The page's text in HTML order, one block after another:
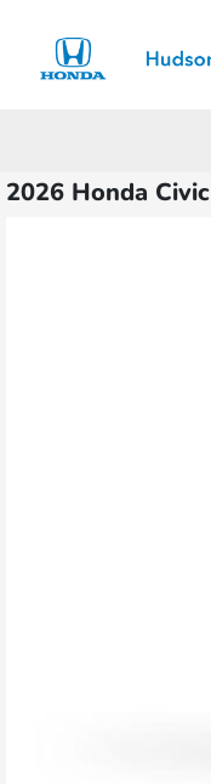
2026 Honda Civic